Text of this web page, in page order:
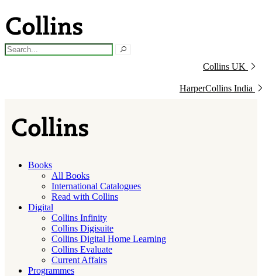
Collins UK
HarperCollins India
Books
All Books
International Catalogues
Read with Collins
Digital
Collins Infinity
Collins Digisuite
Collins Digital Home Learning
Collins Evaluate
Current Affairs
Programmes